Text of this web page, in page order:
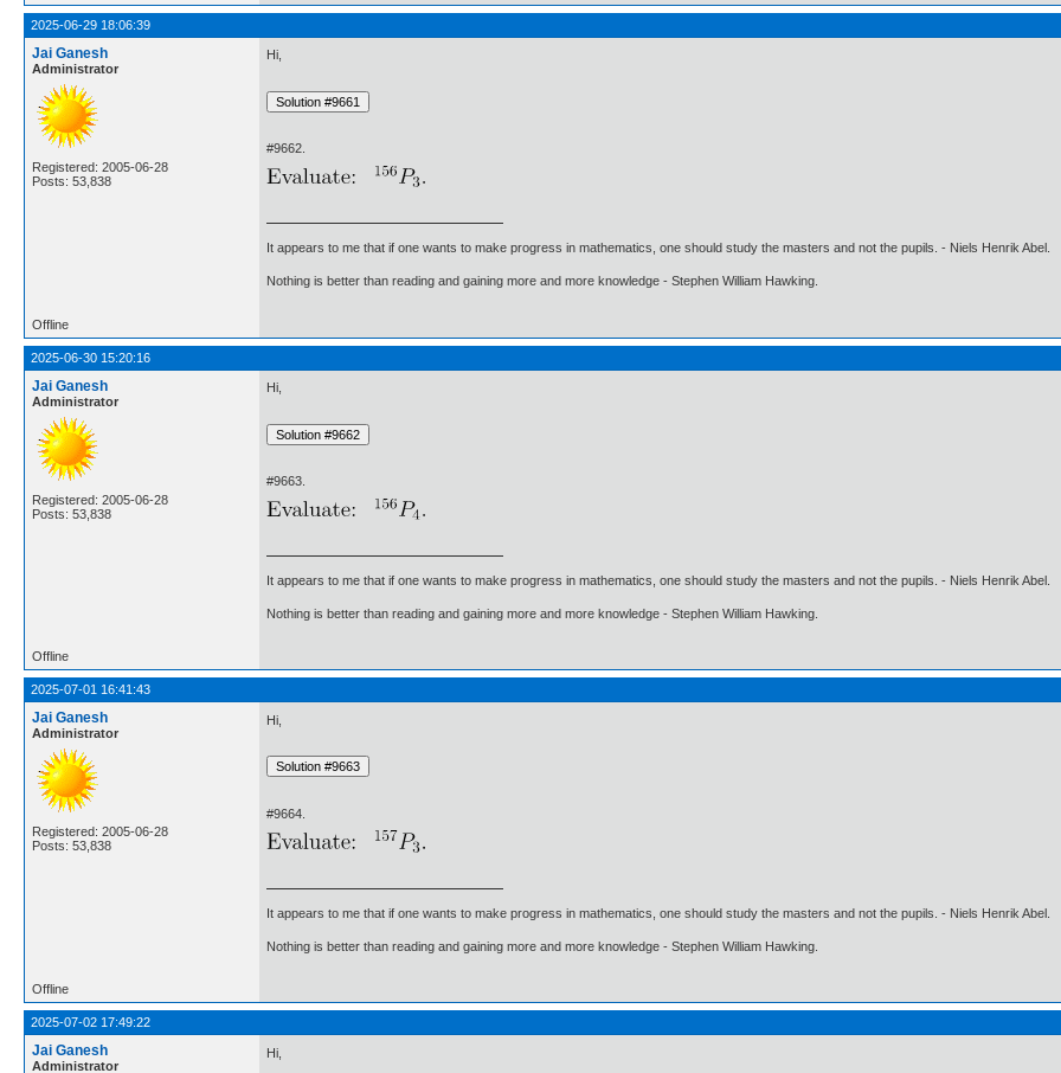
2025-06-29 18:06:39
Jai Ganesh
Administrator
Registered: 2005-06-28
Posts: 53,838
Hi,
#9662.
It appears to me that if one wants to make progress in mathematics, one should study the masters and not the pupils. - Niels Henrik Abel.
Nothing is better than reading and gaining more and more knowledge - Stephen William Hawking.
Offline
2025-06-30 15:20:16
Jai Ganesh
Administrator
Registered: 2005-06-28
Posts: 53,838
Hi,
#9663.
It appears to me that if one wants to make progress in mathematics, one should study the masters and not the pupils. - Niels Henrik Abel.
Nothing is better than reading and gaining more and more knowledge - Stephen William Hawking.
Offline
2025-07-01 16:41:43
Jai Ganesh
Administrator
Registered: 2005-06-28
Posts: 53,838
Hi,
#9664.
It appears to me that if one wants to make progress in mathematics, one should study the masters and not the pupils. - Niels Henrik Abel.
Nothing is better than reading and gaining more and more knowledge - Stephen William Hawking.
Offline
2025-07-02 17:49:22
Jai Ganesh
Administrator
Hi,